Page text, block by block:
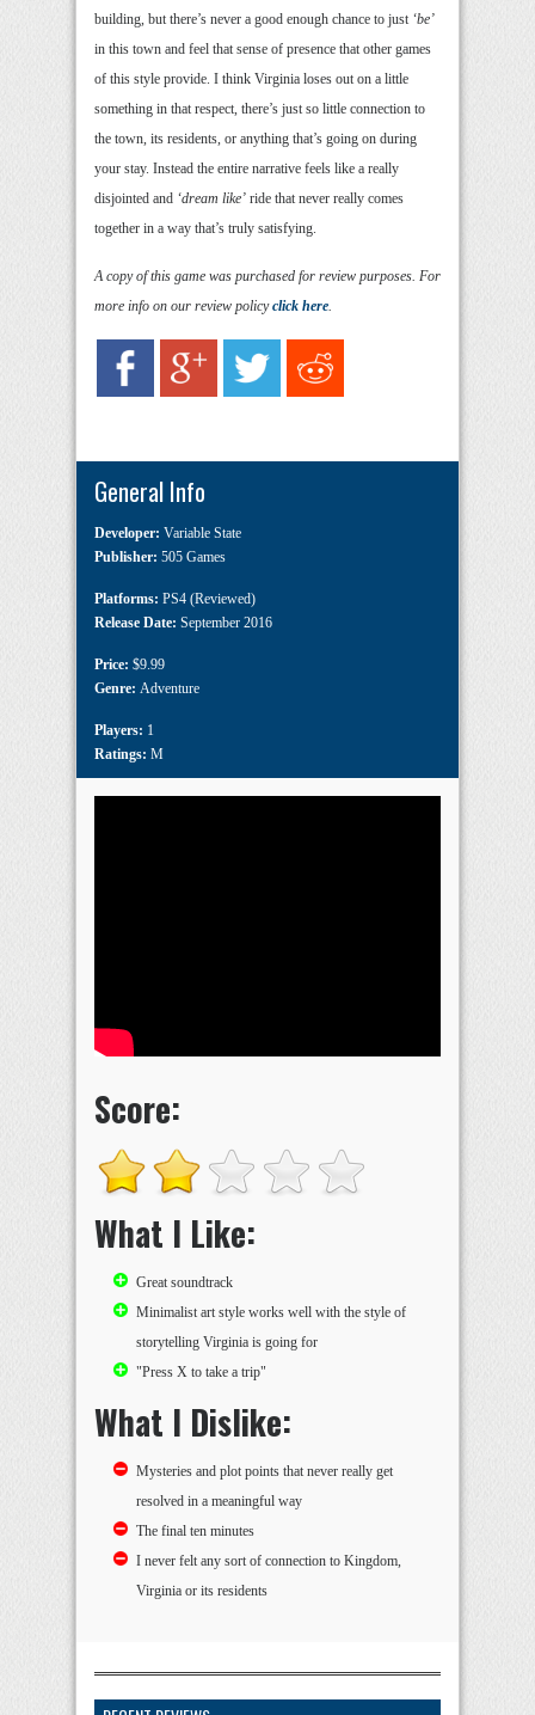
building, but there’s never a good enough chance to just ‘be’
in this town and feel that sense of presence that other games
of this style provide. I think Virginia loses out on a little
something in that respect, there’s just so little connection to
the town, its residents, or anything that’s going on during
your stay. Instead the entire narrative feels like a really
disjointed and ‘dream like’ ride that never really comes
together in a way that’s truly satisfying.
A copy of this game was purchased for review purposes. For
more info on our review policyclick here.
General Info
Developer: Variable State
Publisher: 505 Games
Platforms: PS4 (Reviewed)
Release Date: September 2016
Price: $9.99
Genre: Adventure
Players: 1
Ratings: M
Score:
What I Like:
Great soundtrack
Minimalist art style works well with the style of
storytelling Virginia is going for
"Press X to take a trip"
What I Dislike:
Mysteries and plot points that never really get
resolved in a meaningful way
The final ten minutes
I never felt any sort of connection to Kingdom,
Virginia or its residents